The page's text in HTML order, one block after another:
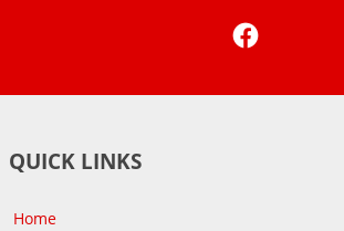
QUICK LINKS
Home